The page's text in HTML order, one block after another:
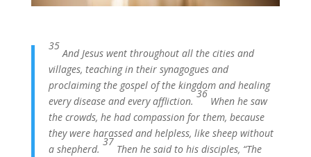
35
And Jesus went throughout all the cities and
villages, teaching in their synagogues and
proclaiming the gospel of the kingdom and healing
every disease and every affliction.
36
When he saw
the crowds, he had compassion for them, because
they were harassed and helpless, like sheep without
a shepherd.
37
Then he said to his disciples, “The